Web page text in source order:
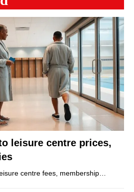
leisure centre prices,
centre fees, membership…